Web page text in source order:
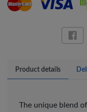
Product details
The unique blend